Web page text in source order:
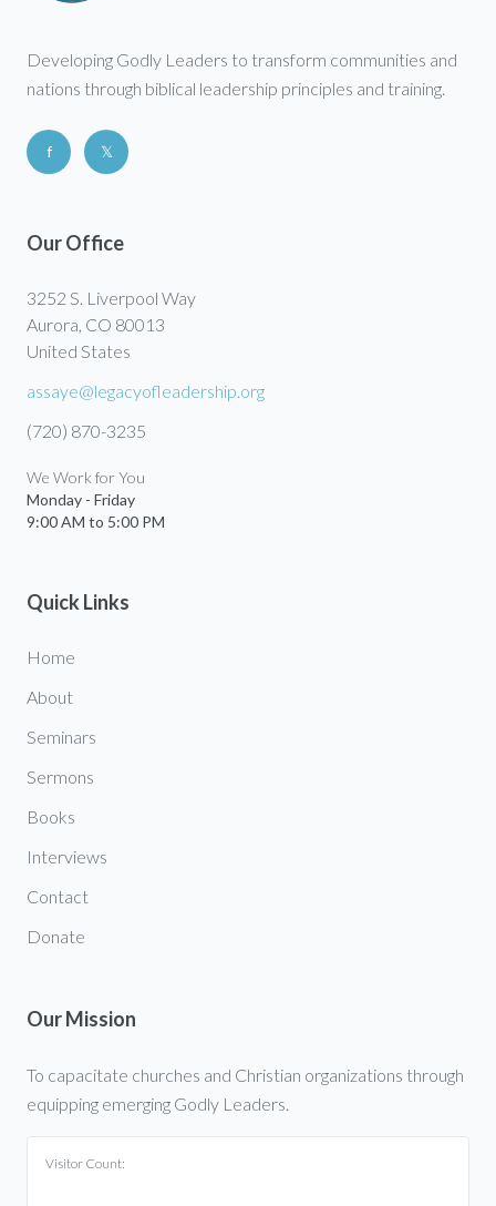
Developing Godly Leaders to transform communities and
nations through biblical leadership principles and training.
f 𝕏
Our Office
3252 S. Liverpool Way
Aurora, CO 80013
United States
assaye@legacyofleadership.org
(720) 870-3235
We Work for You
Monday - Friday
9:00 AM to 5:00 PM
Quick Links
Home
About
Seminars
Sermons
Books
Interviews
Contact
Donate
Our Mission
To capacitate churches and Christian organizations through
equipping emerging Godly Leaders.
Visitor Count: